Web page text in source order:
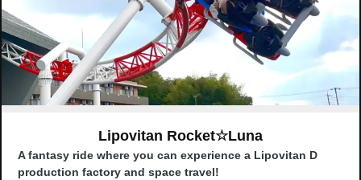
Lipovitan Rocket☆Luna
A fantasy ride where you can experience a Lipovitan D
production factory and space travel!